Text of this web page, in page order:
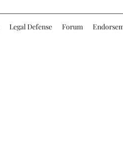
Legal Defense Forum